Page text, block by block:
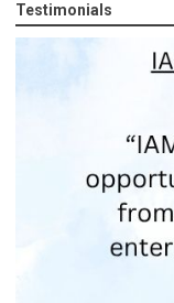
Testimonials